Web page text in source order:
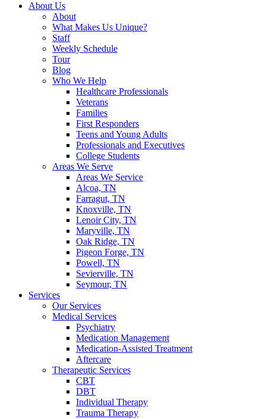
About Us
About
What Makes Us Unique?
Staff
Weekly Schedule
Tour
Blog
Who We Help
Healthcare Professionals
Veterans
Families
First Responders
Teens and Young Adults
Professionals and Executives
College Students
Areas We Serve
Areas We Service
Alcoa, TN
Farragut, TN
Knoxville, TN
Lenoir City, TN
Maryville, TN
Oak Ridge, TN
Pigeon Forge, TN
Powell, TN
Sevierville, TN
Seymour, TN
Services
Our Services
Medical Services
Psychiatry
Medication Management
Medication-Assisted Treatment
Aftercare
Therapeutic Services
CBT
DBT
Individual Therapy
Trauma Therapy